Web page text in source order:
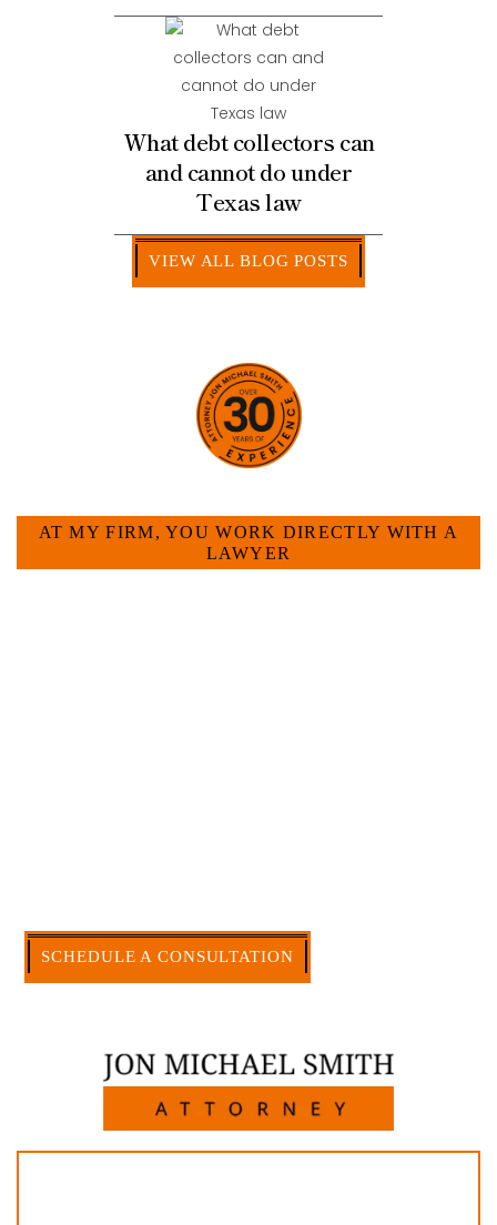
What debt collectors can
and cannot do under
Texas law
VIEW ALL BLOG POSTS
AT MY FIRM, YOU WORK DIRECTLY WITH A
LAWYER
SCHEDULE A CONSULTATION